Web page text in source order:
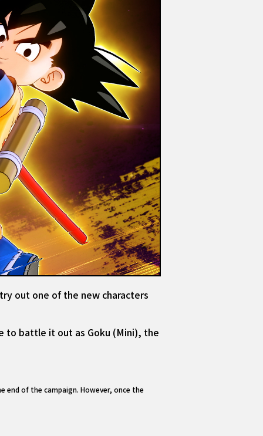
out one of the new characters
to battle it out as Goku (Mini), the
end of the campaign. However, once the